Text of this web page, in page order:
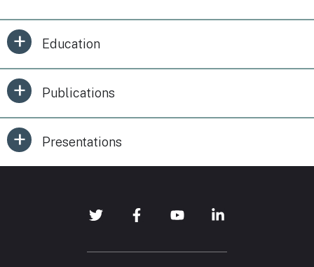
Education
Publications
Presentations